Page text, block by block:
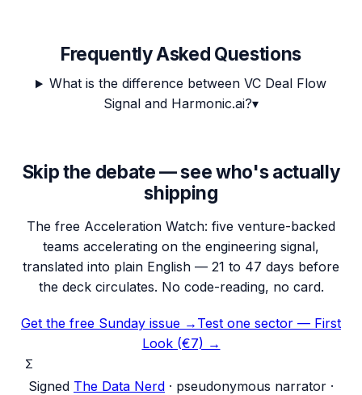
Frequently Asked Questions
What is the difference between VC Deal Flow
Signal and Harmonic.ai?▾
Skip the debate — see who's actually
shipping
The free Acceleration Watch: five venture-backed
teams accelerating on the engineering signal,
translated into plain English — 21 to 47 days before
the deck circulates. No code-reading, no card.
Get the free Sunday issue → Test one sector — First
Look (€7) →
Σ
Signed The Data Nerd · pseudonymous narrator ·